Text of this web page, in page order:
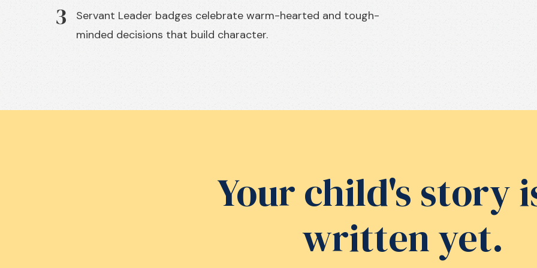
3
Servant Leader badges celebrate warm-hearted and tough-
minded decisions that build character.
Your child's story
written yet.